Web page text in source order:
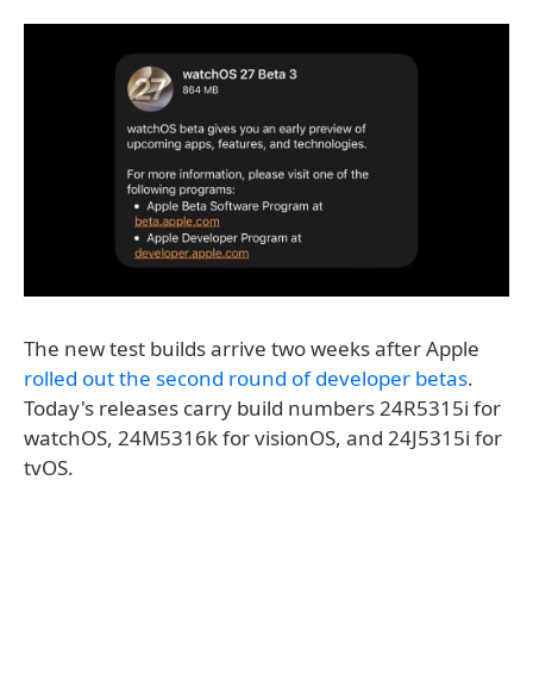
The new test builds arrive two weeks after Apple
rolled out the second round of developer betas.
Today's releases carry build numbers 24R5315i for
watchOS, 24M5316k for visionOS, and 24J5315i for
tvOS.